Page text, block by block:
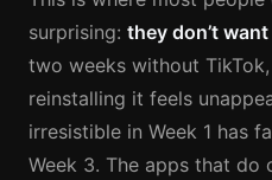
surprising: they don’t
two weeks without
reinstalling it feels
irresistible in Week 1 has
Week 3. The apps that do